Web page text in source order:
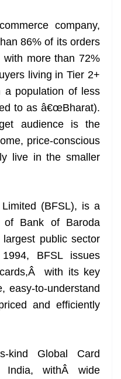
company,
86% of its orders
with more than 72%
living in Tier 2+
a population of less
to as â€œBharat).
audience is the
price-conscious
live in the smaller
(BFSL), is a
of Bank of Baroda
public sector
BFSL issues
with its key
easy-to-understand
and efficiently
kind Global Card
India, withÂ wide